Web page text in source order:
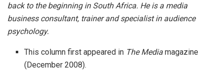
back to the beginning in South Africa. He is a media
business consultant, trainer and specialist in audience
psychology.
This column first appeared in The Mediamagazine
(December 2008).